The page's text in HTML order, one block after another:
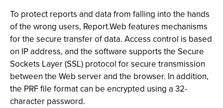
To protect reports and data from falling into the hands
of the wrong users, Report.Web features mechanisms
for the secure transfer of data. Access control is based
on IP address, and the software supports the Secure
Sockets Layer (SSL) protocol for secure transmission
between the Web server and the browser. In addition,
the PRF file format can be encrypted using a 32-
character password.